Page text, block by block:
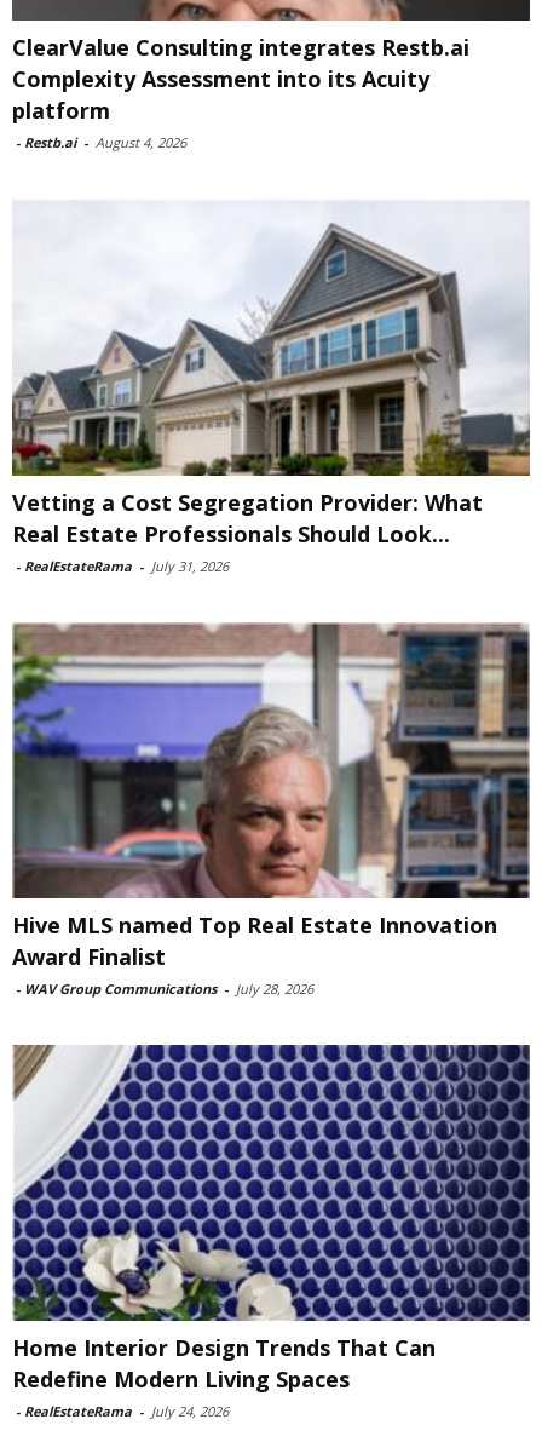
ClearValue Consulting integrates Restb.ai
Complexity Assessment into its Acuity
platform
- Restb.ai - August 4, 2026
Vetting a Cost Segregation Provider: What
Real Estate Professionals Should Look...
- RealEstateRama - July 31, 2026
Hive MLS named Top Real Estate Innovation
Award Finalist
- WAV Group Communications - July 28, 2026
Home Interior Design Trends That Can
Redefine Modern Living Spaces
- RealEstateRama - July 24, 2026